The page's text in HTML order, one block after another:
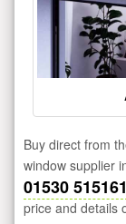
Buy direct from
window supplier
01530 515161
price and details